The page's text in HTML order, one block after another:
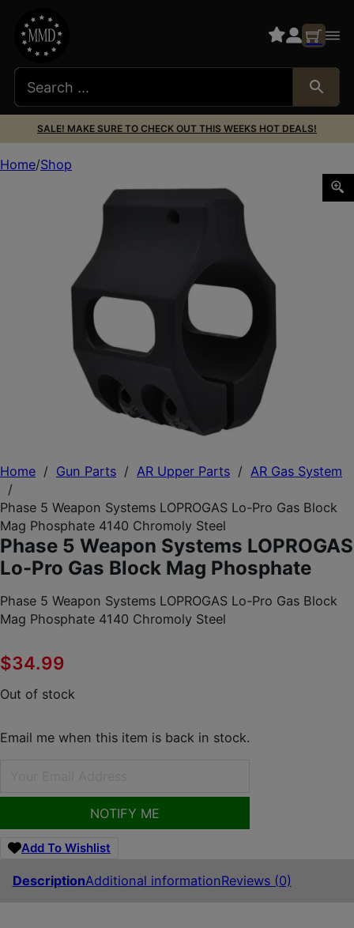
SALE! MAKE SURE TO CHECK OUT THIS WEEKS HOT DEALS!
Home / Gun Parts / AR Upper Parts / AR Gas System
/
Phase 5 Weapon Systems LOPROGAS Lo-Pro Gas Block
Mag Phosphate 4140 Chromoly Steel
Phase 5 Weapon Systems LOPROGAS
Lo-Pro Gas Block Mag Phosphate
Phase 5 Weapon Systems LOPROGAS Lo-Pro Gas Block
Mag Phosphate 4140 Chromoly Steel
$34.99
Out of stock
Email me when this item is back in stock.
NOTIFY ME
Add To Wishlist
DescriptionAdditional informationReviews (0)
Home Shop
Phase 5 Weapon Systems LOPROGAS Lo-Pro Gas Block